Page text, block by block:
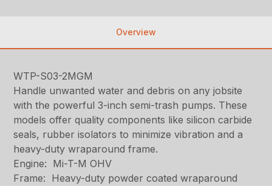
Overview
WTP-S03-2MGM
Handle unwanted water and debris on any jobsite
with the powerful 3-inch semi-trash pumps. These
models offer quality components like silicon carbide
seals, rubber isolators to minimize vibration and a
heavy-duty wraparound frame.
Engine: Mi-T-M OHV
Frame: Heavy-duty powder coated wraparound